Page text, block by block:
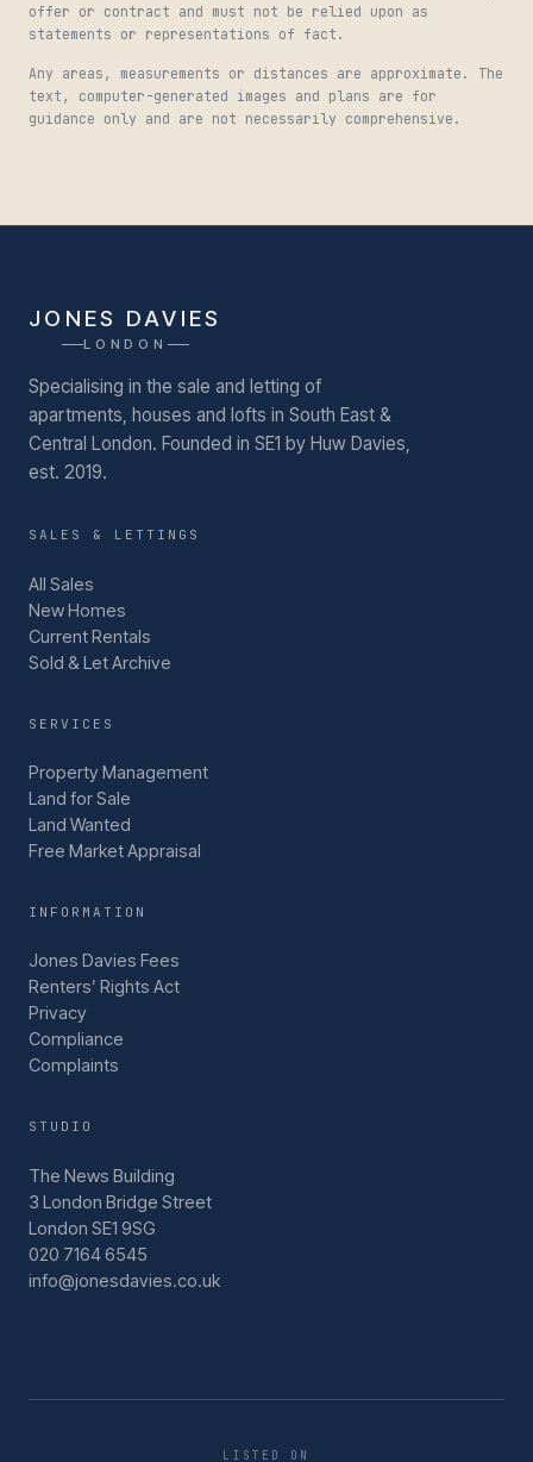
offer or contract and must not be relied upon as
statements or representations of fact.
Any areas, measurements or distances are approximate. The
text, computer-generated images and plans are for
guidance only and are not necessarily comprehensive.
JONES DAVIES
LONDON
Specialising in the sale and letting of
apartments, houses and lofts in South East &
Central London. Founded in SE1 by Huw Davies,
est. 2019.
SALES & LETTINGS
All Sales
New Homes
Current Rentals
Sold & Let Archive
SERVICES
Property Management
Land for Sale
Land Wanted
Free Market Appraisal
INFORMATION
Jones Davies Fees
Renters’ Rights Act
Privacy
Compliance
Complaints
STUDIO
The News Building
3 London Bridge Street
London SE1 9SG
020 7164 6545
info@jonesdavies.co.uk
LISTED ON